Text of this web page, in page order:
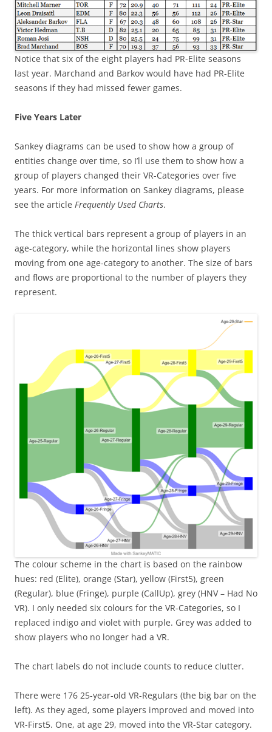
Notice that six of the eight players had PR-Elite seasons
last year. Marchand and Barkov would have had PR-Elite
seasons if they had missed fewer games.
Five Years Later
Sankey diagrams can be used to show how a group of
entities change over time, so I’ll use them to show how a
group of players changed their VR-Categories over five
years. For more information on Sankey diagrams, please
see the article Frequently Used Charts.
The thick vertical bars represent a group of players in an
age-category, while the horizontal lines show players
moving from one age-category to another. The size of bars
and flows are proportional to the number of players they
represent.
The colour scheme in the chart is based on the rainbow
hues: red (Elite), orange (Star), yellow (First5), green
(Regular), blue (Fringe), purple (CallUp), grey (HNV – Had No
VR). I only needed six colours for the VR-Categories, so I
replaced indigo and violet with purple. Grey was added to
show players who no longer had a VR.
The chart labels do not include counts to reduce clutter.
There were 176 25-year-old VR-Regulars (the big bar on the
left). As they aged, some players improved and moved into
VR-First5. One, at age 29, moved into the VR-Star category.